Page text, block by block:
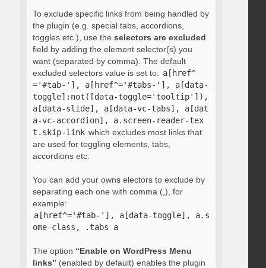
To exclude specific links from being handled by
the plugin (e.g. special tabs, accordions,
toggles etc.), use the selectors are excluded
field by adding the element selector(s) you
want (separated by comma). The default
excluded selectors value is set to: a[href^
='#tab-'], a[href^='#tabs-'], a[data-
toggle]:not([data-toggle='tooltip']),
a[data-slide], a[data-vc-tabs], a[dat
a-vc-accordion], a.screen-reader-tex
t.skip-link which excludes most links that
are used for toggling elements, tabs,
accordions etc.
You can add your owns electors to exclude by
separating each one with comma (,), for
example:
a[href^='#tab-'], a[data-toggle], a.s
ome-class, .tabs a
The option “Enable on WordPress Menu
links” (enabled by default) enables the plugin